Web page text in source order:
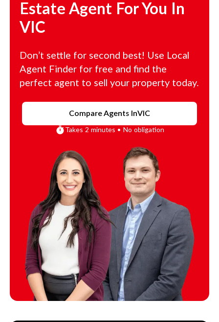
Estate Agent For You In
VIC
Don’t settle for second best! Use Local
Agent Finder for free and find the
perfect agent to sell your property today.
Compare Agents InVIC
Takes 2 minutes • No obligation